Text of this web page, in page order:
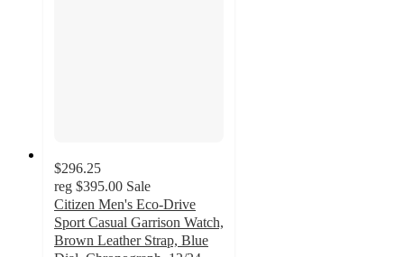
$296.25
reg $395.00 Sale
Citizen Men's Eco-Drive
Sport Casual Garrison Watch,
Brown Leather Strap, Blue